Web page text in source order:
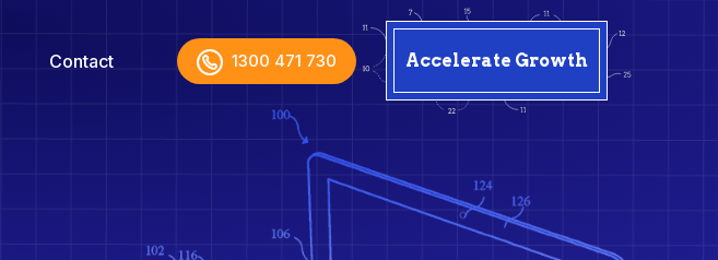
Contact 1300 471 730 Accelerate Growth